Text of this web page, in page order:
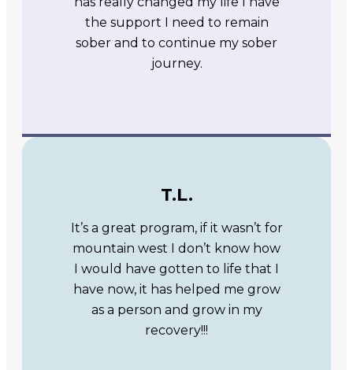
the support I need to remain
sober and to continue my sober
journey.
T.L.
It’s a great program, if it wasn’t for
mountain west I don’t know how
I would have gotten to life that I
have now, it has helped me grow
as a person and grow in my
recovery!!!